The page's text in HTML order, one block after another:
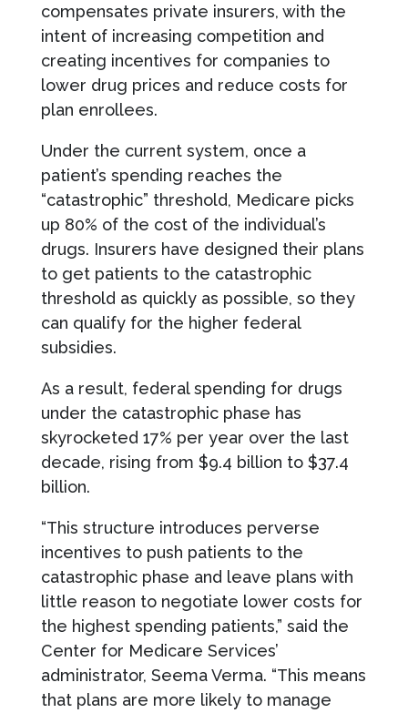
compensates private insurers, with the
intent of increasing competition and
creating incentives for companies to
lower drug prices and reduce costs for
plan enrollees.
Under the current system, once a
patient’s spending reaches the
“catastrophic” threshold, Medicare picks
up 80% of the cost of the individual’s
drugs. Insurers have designed their plans
to get patients to the catastrophic
threshold as quickly as possible, so they
can qualify for the higher federal
subsidies.
As a result, federal spending for drugs
under the catastrophic phase has
skyrocketed 17% per year over the last
decade, rising from $9.4 billion to $37.4
billion.
“This structure introduces perverse
incentives to push patients to the
catastrophic phase and leave plans with
little reason to negotiate lower costs for
the highest spending patients,” said the
Center for Medicare Services’
administrator, Seema Verma. “This means
that plans are more likely to manage